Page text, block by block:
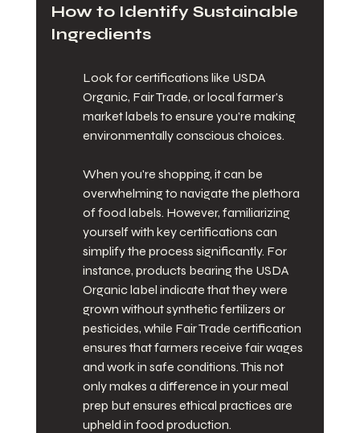
How to Identify Sustainable
Ingredients
Look for certifications like USDA
Organic, Fair Trade, or local farmer's
market labels to ensure you're making
environmentally conscious choices.
When you're shopping, it can be
overwhelming to navigate the plethora
of food labels. However, familiarizing
yourself with key certifications can
simplify the process significantly. For
instance, products bearing the USDA
Organic label indicate that they were
grown without synthetic fertilizers or
pesticides, while Fair Trade certification
ensures that farmers receive fair wages
and work in safe conditions. This not
only makes a difference in your meal
prep but ensures ethical practices are
upheld in food production.